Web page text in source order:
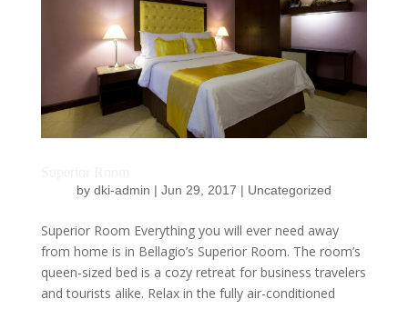
by dki-admin | Jun 29, 2017 | Uncategorized
Superior Room Everything you will ever need away
from home is in Bellagio’s Superior Room. The room’s
queen-sized bed is a cozy retreat for business travelers
and tourists alike. Relax in the fully air-conditioned